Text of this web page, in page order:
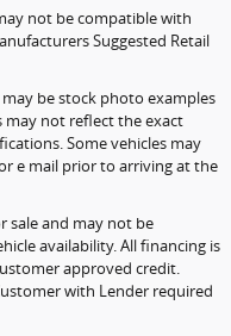
not be compatible with
Suggested Retail
be stock photo examples
may not reflect the exact
Some vehicles may
e mail prior to arriving at the
sale and may not be
availability. All financing is
approved credit.
with Lender required